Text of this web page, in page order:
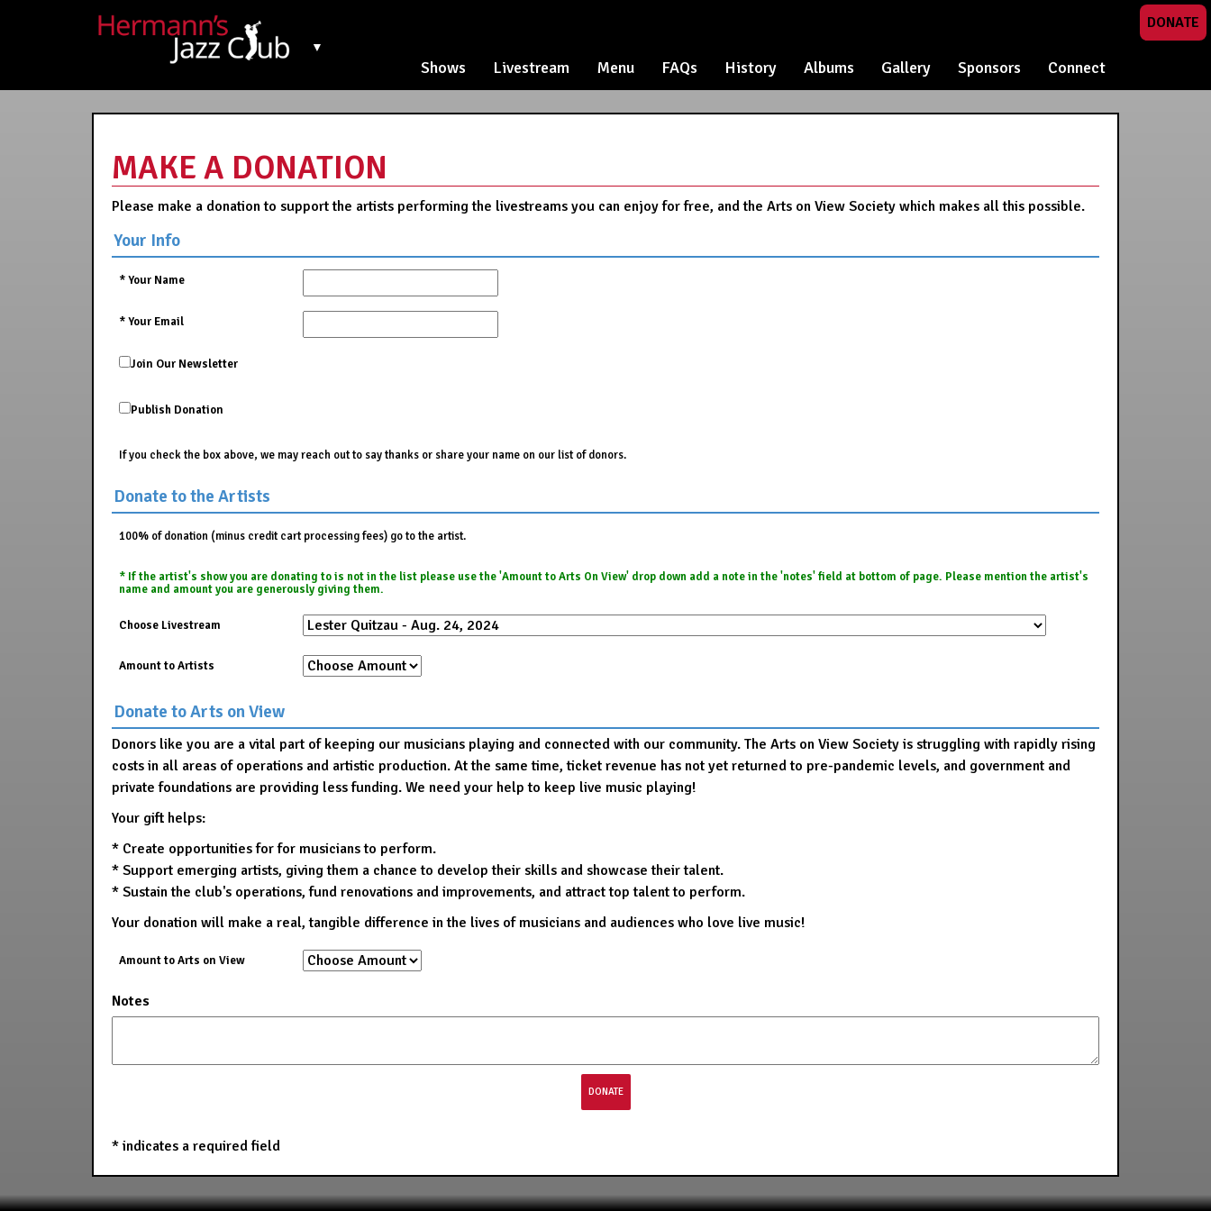
DONATE
▼
Shows Livestream Menu FAQs History Albums Gallery Sponsors Connect
MAKE A DONATION
Please make a donation to support the artists performing the livestreams you can enjoy for free, and the Arts on View Society which makes all this possible.
Your Info
*Your Name
*Your Email
Join Our Newsletter
Publish Donation
If you check the box above, we may reach out to say thanks or share your name on our list of donors.
Donate to the Artists
100% of donation (minus credit cart processing fees) go to the artist.
* If the artist's show you are donating to is not in the list please use the 'Amount to Arts On View' drop down add a note in the 'notes' field at bottom of page. Please mention the artist's
name and amount you are generously giving them.
Choose Livestream
Amount to Artists
Donate to Arts on View
Donors like you are a vital part of keeping our musicians playing and connected with our community. The Arts on View Society is struggling with rapidly rising
costs in all areas of operations and artistic production. At the same time, ticket revenue has not yet returned to pre-pandemic levels, and government and
private foundations are providing less funding. We need your help to keep live music playing!
Your gift helps:
* Create opportunities for for musicians to perform.
* Support emerging artists, giving them a chance to develop their skills and showcase their talent.
* Sustain the club's operations, fund renovations and improvements, and attract top talent to perform.
Your donation will make a real, tangible difference in the lives of musicians and audiences who love live music!
Amount to Arts on View
Notes
* indicates a required field